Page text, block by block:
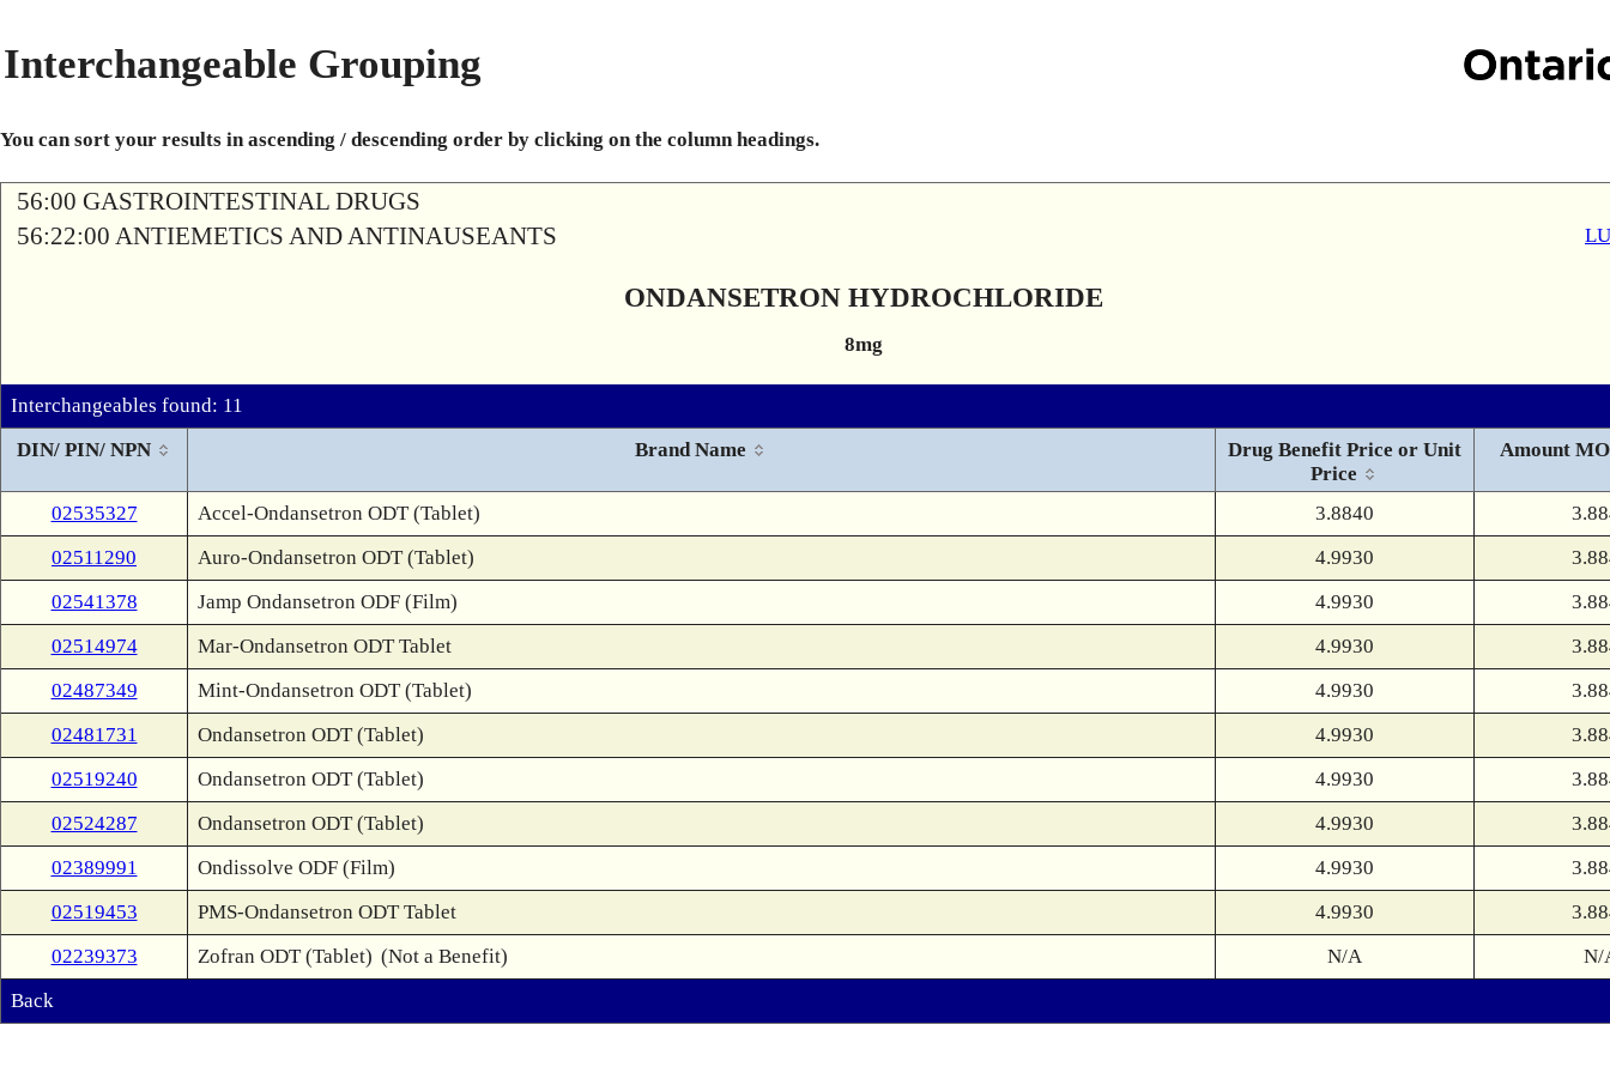
Interchangeable Grouping
You can sort your results in ascending / descending order by clicking on the column headings.
56:00 GASTROINTESTINAL DRUGS
56:22:00 ANTIEMETICS AND ANTINAUSEANTS
ONDANSETRON HYDROCHLORIDE
8mg
Interchangeables found: 11
DIN/ PIN/ NPN
Brand Name
Drug Benefit Price or Unit
Price
Amount
02535327 Accel-Ondansetron ODT (Tablet) 3.8840
02511290
Auro-Ondansetron ODT (Tablet) 4.9930
02541378
Jamp Ondansetron ODF (Film) 4.9930
02514974
Mar-Ondansetron ODT Tablet 4.9930
02487349
Mint-Ondansetron ODT (Tablet) 4.9930
02481731
Ondansetron ODT (Tablet) 4.9930
02519240
Ondansetron ODT (Tablet) 4.9930
02524287
Ondansetron ODT (Tablet) 4.9930
02389991
Ondissolve ODF (Film) 4.9930
02519453
PMS-Ondansetron ODT Tablet 4.9930
02239373
Zofran ODT (Tablet) (Not a Benefit) N/A
N/
Back